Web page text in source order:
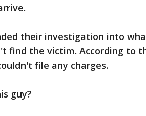
their investigation into
find the victim. According to
file any charges.
guy?